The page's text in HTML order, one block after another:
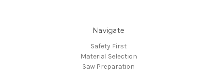
Navigate
Safety First
Material Selection
Saw Preparation